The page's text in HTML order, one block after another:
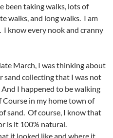
been taking walks, lots of
walks, and long walks. I am
know every nook and cranny
March, I was thinking about
sand collecting that I was not
I happened to be walking
in my home town of
sand. Of course, I know that
is it 100% natural.
it looked like and where it